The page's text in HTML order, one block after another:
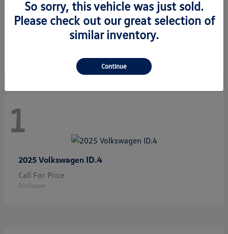
2026 VolkswagenJetta GLI
$33,483
1
2025 Volkswagen ID.4
Call For Price
Disclosure
So sorry, this vehicle was just sold.
Please check out our great selection of
similar inventory.
Continue